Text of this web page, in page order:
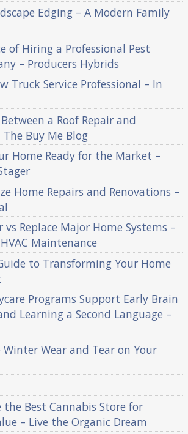
Edging – A Modern Family
of Hiring a Professional Pest
– Producers Hybrids
Truck Service Professional – In
a Roof Repair and
Buy Me Blog
Home Ready for the Market –
Home Repairs and Renovations –
vs Replace Major Home Systems –
Maintenance
to Transforming Your Home
Programs Support Early Brain
Learning a Second Language –
Winter Wear and Tear on Your
the Best Cannabis Store for
– Live the Organic Dream